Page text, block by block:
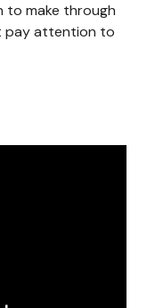
to make through
pay attention to